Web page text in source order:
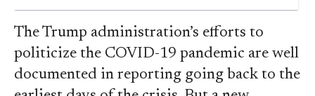
The Trump administration’s efforts to
politicize the COVID-19 pandemic are well
documented in reporting going back to the